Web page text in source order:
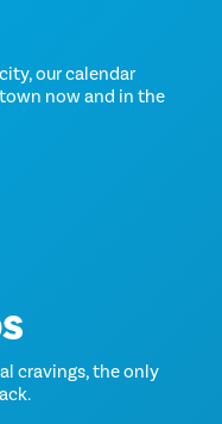
our calendar
now and in the
cravings, the only